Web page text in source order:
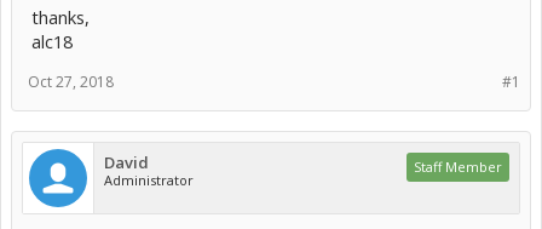
thanks,
alc18
#1
Oct 27, 2018
David
Administrator
Staff Member